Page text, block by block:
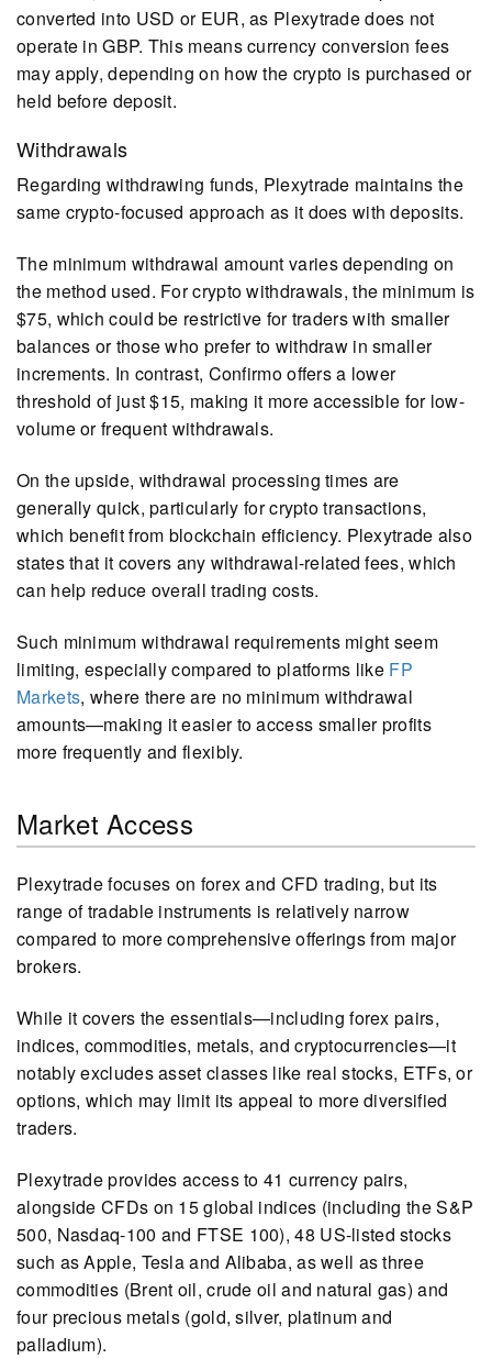
converted into USD or EUR, as Plexytrade does not
operate in GBP. This means currency conversion fees
may apply, depending on how the crypto is purchased or
held before deposit.
Withdrawals
Regarding withdrawing funds, Plexytrade maintains the
same crypto-focused approach as it does with deposits.
The minimum withdrawal amount varies depending on
the method used. For crypto withdrawals, the minimum is
$75, which could be restrictive for traders with smaller
balances or those who prefer to withdraw in smaller
increments. In contrast, Confirmo offers a lower
threshold of just $15, making it more accessible for low-
volume or frequent withdrawals.
On the upside, withdrawal processing times are
generally quick, particularly for crypto transactions,
which benefit from blockchain efficiency. Plexytrade also
states that it covers any withdrawal-related fees, which
can help reduce overall trading costs.
Such minimum withdrawal requirements might seem
limiting, especially compared to platforms like FP
Markets, where there are no minimum withdrawal
amounts—making it easier to access smaller profits
more frequently and flexibly.
Market Access
Plexytrade focuses on forex and CFD trading, but its
range of tradable instruments is relatively narrow
compared to more comprehensive offerings from major
brokers.
While it covers the essentials—including forex pairs,
indices, commodities, metals, and cryptocurrencies—it
notably excludes asset classes like real stocks, ETFs, or
options, which may limit its appeal to more diversified
traders.
Plexytrade provides access to 41 currency pairs,
alongside CFDs on 15 global indices (including the S&P
500, Nasdaq-100 and FTSE 100), 48 US-listed stocks
such as Apple, Tesla and Alibaba, as well as three
commodities (Brent oil, crude oil and natural gas) and
four precious metals (gold, silver, platinum and
palladium).